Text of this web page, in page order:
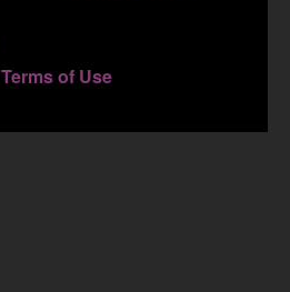
Terms of Use